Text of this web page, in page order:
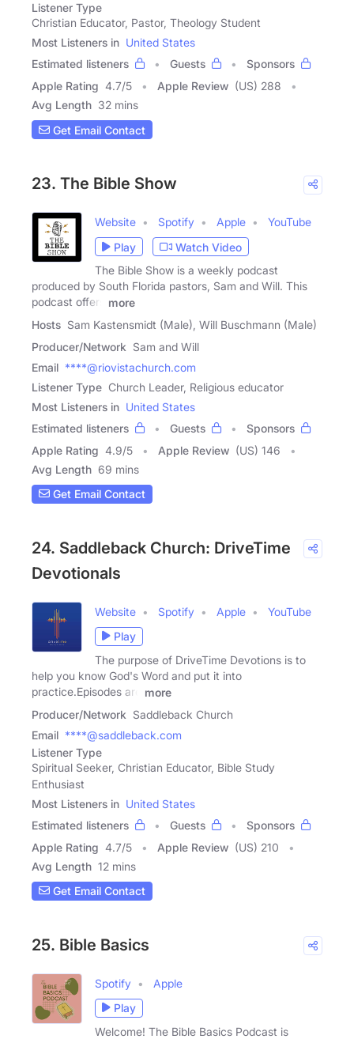
Listener Type
Christian Educator, Pastor, Theology Student
Most Listeners in United States
Estimated listeners
Guests
Sponsors
Apple Rating 4.7/5 Apple Review (US) 288
Avg Length 32 mins
Get Email Contact
23. The Bible Show
Website Spotify Apple
YouTube
Play
Watch Video
The Bible Show is a weekly podcast
produced by South Florida pastors, Sam and Will. This
podcast offers
more
Hosts Sam Kastensmidt (Male), Will Buschmann (Male)
Producer/Network Sam and Will
Email ****@riovistachurch.com
Listener Type Church Leader, Religious educator
Most Listeners in United States
Estimated listeners
Guests
Sponsors
Apple Rating 4.9/5 Apple Review (US) 146
Avg Length 69 mins
Get Email Contact
24. Saddleback Church: DriveTime
Devotionals
Website Spotify Apple
YouTube
Play
The purpose of DriveTime Devotions is to
help you know God's Word and put it into
practice.Episodes are
more
Producer/Network Saddleback Church
Email ****@saddleback.com
Listener Type
Spiritual Seeker, Christian Educator, Bible Study
Enthusiast
Most Listeners in United States
Estimated listeners
Guests
Sponsors
Apple Rating 4.7/5 Apple Review (US) 210
Avg Length 12 mins
Get Email Contact
25. Bible Basics
Spotify
Apple
Play
Welcome! The Bible Basics Podcast is